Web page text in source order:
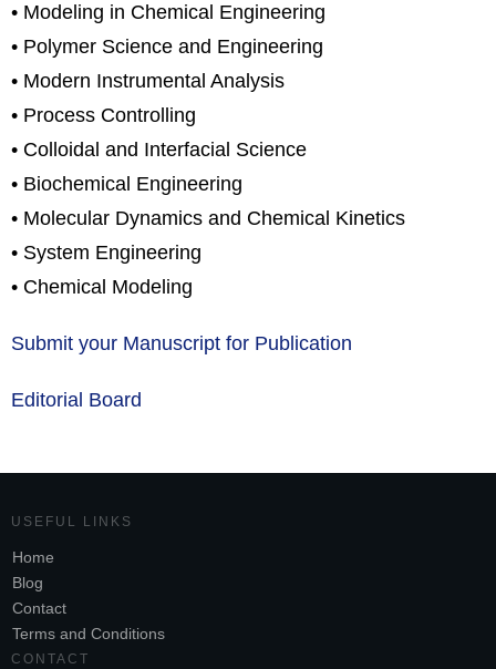
• Modeling in Chemical Engineering
• Polymer Science and Engineering
• Modern Instrumental Analysis
• Process Controlling
• Colloidal and Interfacial Science
• Biochemical Engineering
• Molecular Dynamics and Chemical Kinetics
• System Engineering
• Chemical Modeling
Submit your Manuscript for Publication
Editorial Board
USEFUL LINKS
Home
Blog
Contact
Terms and Conditions
CONTACT